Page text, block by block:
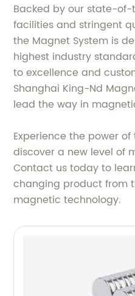
Backed by our state-
facilities and stringent
the Magnet System is
highest industry
to excellence and
Shanghai King-Nd
lead the way in
Experience the power
discover a new level of
Contact us today to
changing product from
magnetic technology.